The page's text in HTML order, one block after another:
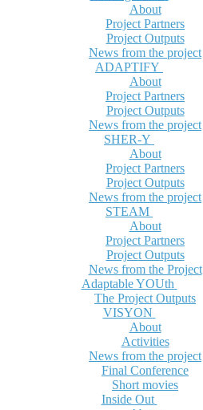
About
Project Partners
Project Outputs
News from the project
ADAPTIFY
About
Project Partners
Project Outputs
News from the project
SHER-Y
About
Project Partners
Project Outputs
News from the project
STEAM
About
Project Partners
Project Outputs
News from the Project
Adaptable YOUth
The Project Outputs
VISYON
About
Activities
News from the project
Final Conference
Short movies
Inside Out